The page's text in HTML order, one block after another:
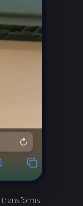
transforms